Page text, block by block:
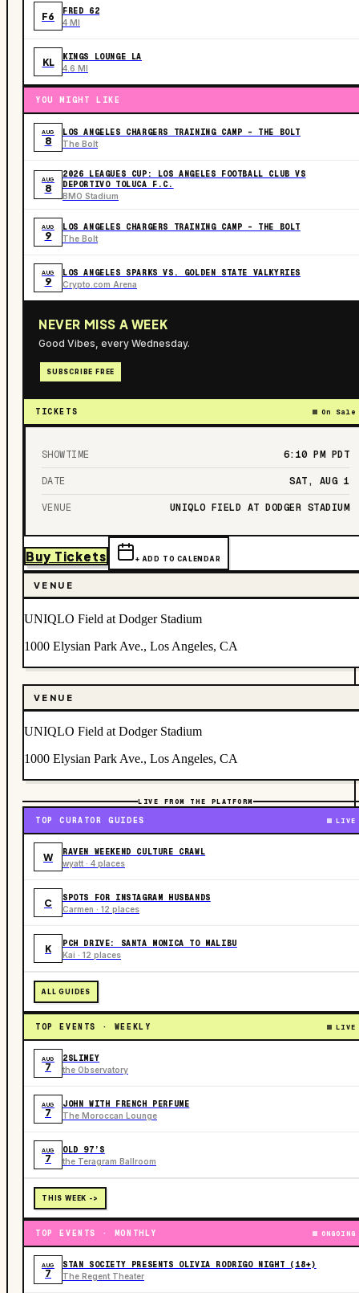
F6 FRED 62
4 MI
KL KINGS LOUNGE LA
4.6 MI
YOU MIGHT LIKE
AUG
8
LOS ANGELES CHARGERS TRAINING CAMP - THE BOLT
The Bolt
AUG
8
2026 LEAGUES CUP: LOS ANGELES FOOTBALL CLUB VS
DEPORTIVO TOLUCA F.C.
BMO Stadium
AUG
9
LOS ANGELES CHARGERS TRAINING CAMP - THE BOLT
The Bolt
AUG
9
LOS ANGELES SPARKS VS. GOLDEN STATE VALKYRIES
Crypto.com Arena
NEVER MISS A WEEK
Good Vibes, every Wednesday.
SUBSCRIBE FREE
TICKETS On Sale
SHOWTIME 6:10 PM PDT
DATE SAT, AUG 1
VENUE UNIQLO FIELD AT DODGER STADIUM
Buy Tickets + ADD TO CALENDAR
VENUE
UNIQLO Field at Dodger Stadium
1000 Elysian Park Ave., Los Angeles, CA
VENUE
UNIQLO Field at Dodger Stadium
1000 Elysian Park Ave., Los Angeles, CA
LIVE FROM THE PLATFORM
TOP CURATOR GUIDES LIVE
W RAVEN WEEKEND CULTURE CRAWL
wyatt · 4 places
C SPOTS FOR INSTAGRAM HUSBANDS
Carmen · 12 places
K PCH DRIVE: SANTA MONICA TO MALIBU
Kai · 12 places
ALL GUIDES
TOP EVENTS · WEEKLY LIVE
AUG
7
2SLIMEY
the Observatory
AUG
7
JOHN WITH FRENCH PERFUME
The Moroccan Lounge
AUG
7
OLD 97’S
the Teragram Ballroom
THIS WEEK ->
TOP EVENTS · MONTHLY ONGOING
AUG
7
STAN SOCIETY PRESENTS OLIVIA RODRIGO NIGHT (18+)
The Regent Theater